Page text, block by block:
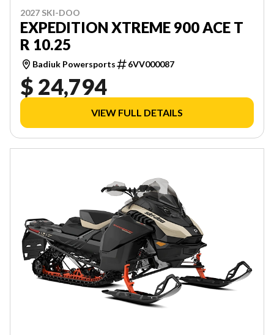
2027 SKI-DOO
EXPEDITION XTREME 900 ACE T
R 10.25
Badiuk Powersports 6VV000087
$ 24,794
VIEW FULL DETAILS